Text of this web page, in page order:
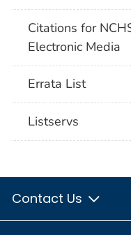
Citations for
Electronic Media
Errata List
Listservs
Contact Us